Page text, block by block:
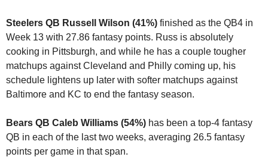
Steelers QB Russell Wilson (41%) finished as the QB4 in
Week 13 with 27.86 fantasy points. Russ is absolutely
cooking in Pittsburgh, and while he has a couple tougher
matchups against Cleveland and Philly coming up, his
schedule lightens up later with softer matchups against
Baltimore and KC to end the fantasy season.
Bears QB Caleb Williams (54%) has been a top-4 fantasy
QB in each of the last two weeks, averaging 26.5 fantasy
points per game in that span.